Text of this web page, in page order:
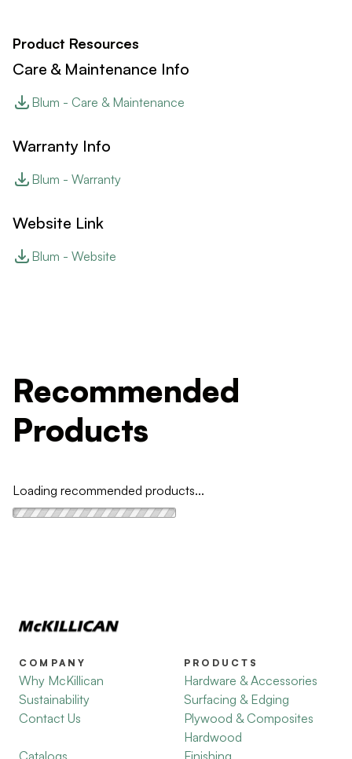
Product Resources
Care & Maintenance Info
Blum - Care & Maintenance
Warranty Info
Blum - Warranty
Website Link
Blum - Website
Recommended
Products
Loading recommended products...
COMPANY
Why McKillican
Sustainability
Contact Us
Catalogs
PRODUCTS
Hardware & Accessories
Surfacing & Edging
Plywood & Composites
Hardwood
Finishing